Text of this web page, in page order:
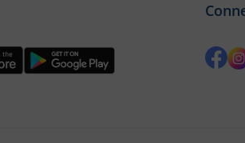
account with funds added to it, then